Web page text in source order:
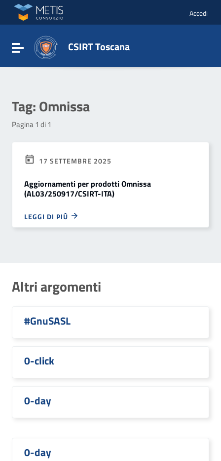
Vai ai contenuti
Vai al menu di navigazione
Vai al footer
Accedi
Attiva / disattiva la navigazione
CSIRT Toscana
Tag:Omnissa
Pagina 1 di 1
17 SETTEMBRE 2025
Aggiornamenti per prodotti Omnissa
(AL03/250917/CSIRT-ITA)
LEGGI DI PIÙ
Altri argomenti
#GnuSASL
0-click
0-day
0-day